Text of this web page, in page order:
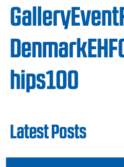
hips100
Latest Posts